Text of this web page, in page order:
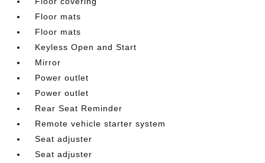
Floor mats
Floor mats
Keyless Open and Start
Mirror
Power outlet
Power outlet
Rear Seat Reminder
Remote vehicle starter system
Seat adjuster
Seat adjuster